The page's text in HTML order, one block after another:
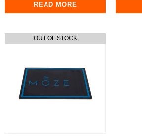
READ MORE